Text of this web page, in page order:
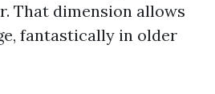
That dimension allows
fantastically in older